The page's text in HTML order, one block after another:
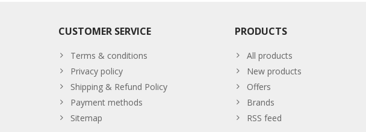
CUSTOMER SERVICE
Terms & conditions
Privacy policy
Shipping & Refund Policy
Payment methods
Sitemap
PRODUCTS
All products
New products
Offers
Brands
RSS feed